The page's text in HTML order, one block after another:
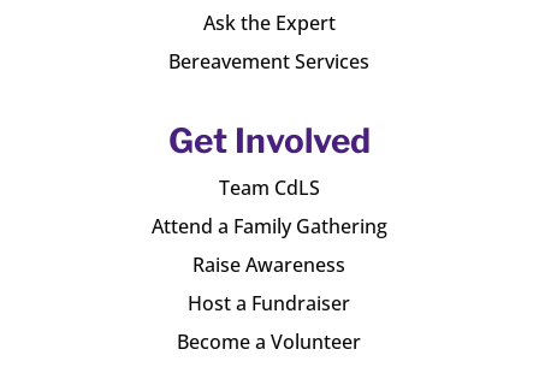
Ask the Expert
Bereavement Services
Get Involved
Team CdLS
Attend a Family Gathering
Raise Awareness
Host a Fundraiser
Become a Volunteer